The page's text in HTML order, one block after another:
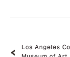
Los Angeles